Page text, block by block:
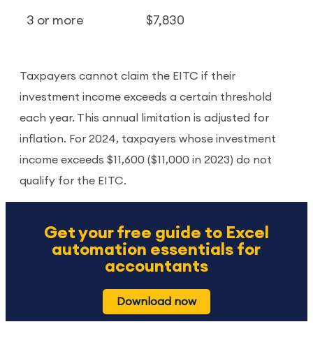
3 or more $7,830
Taxpayers cannot claim the EITC if their
investment income exceeds a certain threshold
each year. This annual limitation is adjusted for
inflation. For 2024, taxpayers whose investment
income exceeds $11,600 ($11,000 in 2023) do not
qualify for the EITC.
Get your free guide to Excel
automation essentials for
accountants
Download now